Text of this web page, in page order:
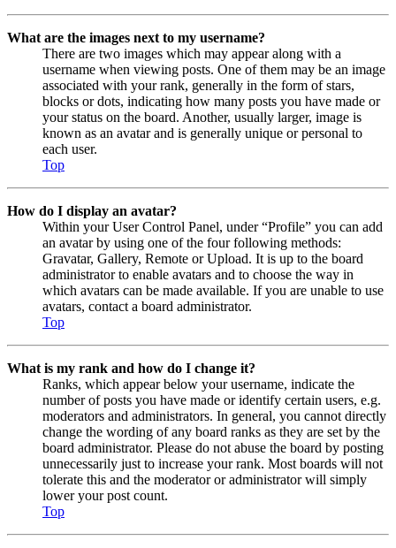
What are the images next to my username?
There are two images which may appear along with a
username when viewing posts. One of them may be an image
associated with your rank, generally in the form of stars,
blocks or dots, indicating how many posts you have made or
your status on the board. Another, usually larger, image is
known as an avatar and is generally unique or personal to
each user.
Top
How do I display an avatar?
Within your User Control Panel, under “Profile” you can add
an avatar by using one of the four following methods:
Gravatar, Gallery, Remote or Upload. It is up to the board
administrator to enable avatars and to choose the way in
which avatars can be made available. If you are unable to use
avatars, contact a board administrator.
Top
What is my rank and how do I change it?
Ranks, which appear below your username, indicate the
number of posts you have made or identify certain users, e.g.
moderators and administrators. In general, you cannot directly
change the wording of any board ranks as they are set by the
board administrator. Please do not abuse the board by posting
unnecessarily just to increase your rank. Most boards will not
tolerate this and the moderator or administrator will simply
lower your post count.
Top